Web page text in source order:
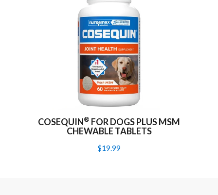
COSEQUIN® FOR DOGS PLUS MSM
CHEWABLE TABLETS
$19.99